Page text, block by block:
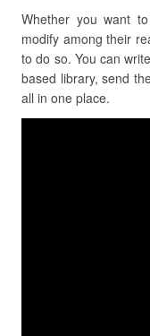
Whether you want
modify among their
to do so. You can
based library, send
all in one place.